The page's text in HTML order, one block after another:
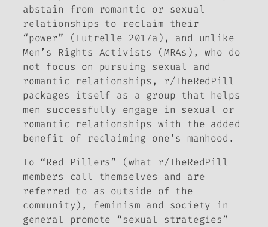
abstain from romantic or sexual
relationships to reclaim their
“power” (Futrelle 2017a), and unlike
Men’s Rights Activists (MRAs), who do
not focus on pursuing sexual and
romantic relationships, r/TheRedPill
packages itself as a group that helps
men successfully engage in sexual or
romantic relationships with the added
benefit of reclaiming one’s manhood.
To “Red Pillers” (what r/TheRedPill
members call themselves and are
referred to as outside of the
community), feminism and society in
general promote “sexual strategies”